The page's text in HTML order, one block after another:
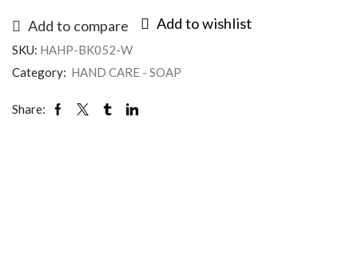
Add to compare Add to wishlist
SKU: HAHP-BK052-W
Category: HAND CARE - SOAP
Share: